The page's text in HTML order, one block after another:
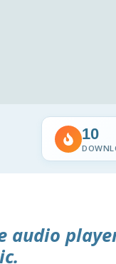
10
audio